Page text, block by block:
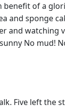
of a
and sponge
and
No mud!
Five left